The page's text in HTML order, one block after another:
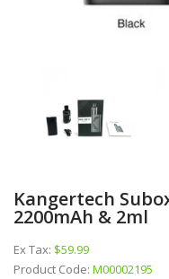
Kangertech
2200mAh & 2ml
Ex Tax: $59.99
Product Code: M00002195